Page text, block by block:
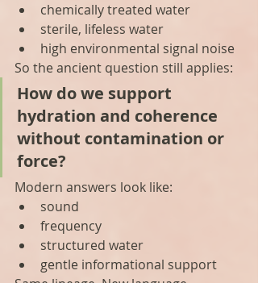
chemically treated water
sterile, lifeless water
high environmental signal noise
So the ancient question still applies:
How do we support
hydration and coherence
without contamination or
force?
Modern answers look like:
sound
frequency
structured water
gentle informational support